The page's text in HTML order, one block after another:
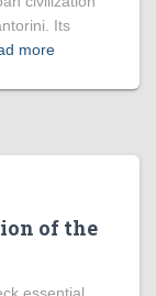
Its
more
of the